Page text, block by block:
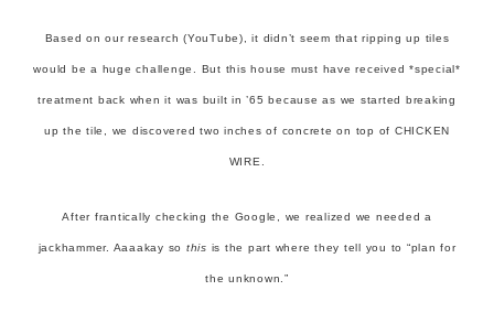
Based on our research (YouTube), it didn’t seem that ripping up tiles
would be a huge challenge. But this house must have received *special*
treatment back when it was built in ’65 because as we started breaking
up the tile, we discovered two inches of concrete on top of CHICKEN
WIRE.
After frantically checking the Google, we realized we needed a
jackhammer. Aaaakay so this is the part where they tell you to “plan for
the unknown.”